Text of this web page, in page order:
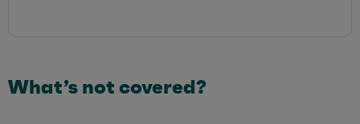
What’s not covered?